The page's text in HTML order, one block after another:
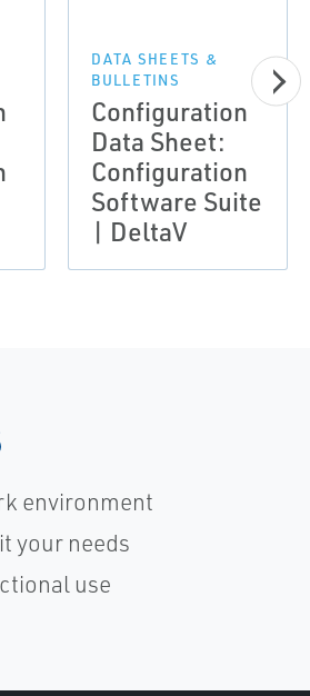
DATA SHEETS &
BULLETINS
Configuration
Data Sheet:
Configuration
Software Suite
| DeltaV
environment
your needs
use